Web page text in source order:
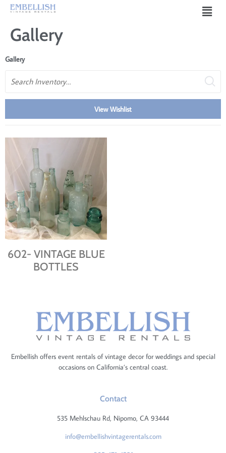
Gallery
Gallery
View Wishlist
602- VINTAGE BLUE
BOTTLES
Embellish offers event rentals of vintage decor for weddings and special
occasions on California’s central coast.
Contact
535 Mehlschau Rd, Nipomo, CA 93444
info@embellishvintagerentals.com